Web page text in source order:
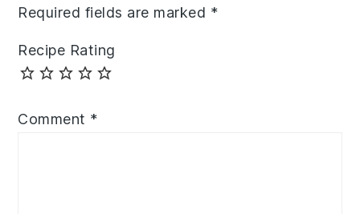
Required fields are marked *
Recipe Rating
Comment *